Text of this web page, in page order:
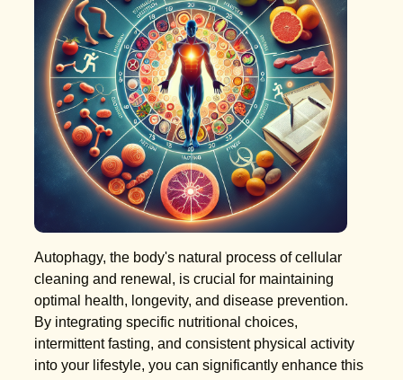
Autophagy, the body's natural process of cellular
cleaning and renewal, is crucial for maintaining
optimal health, longevity, and disease prevention.
By integrating specific nutritional choices,
intermittent fasting, and consistent physical activity
into your lifestyle, you can significantly enhance this